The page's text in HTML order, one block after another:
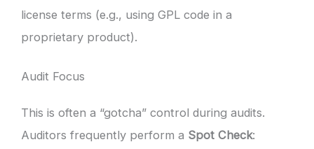
license terms (e.g., using GPL code in a
proprietary product).
Audit Focus
This is often a “gotcha” control during audits.
Auditors frequently perform a Spot Check: